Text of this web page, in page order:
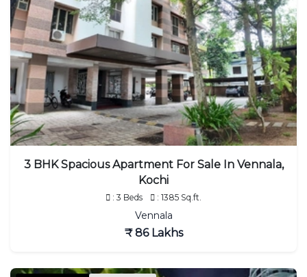
3 BHK Spacious Apartment For Sale In Vennala,
Kochi
: 3 Beds : 1385 Sq.ft.
Vennala
₹ 86 Lakhs